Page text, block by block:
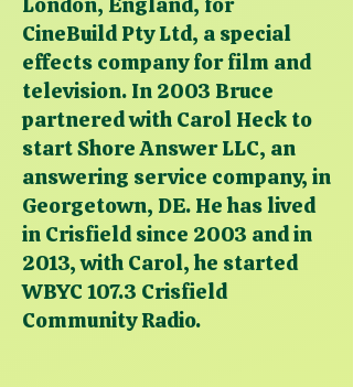
CineBuild Pty Ltd, a special
effects company for film and
television. In 2003 Bruce
partnered with Carol Heck to
start Shore Answer LLC, an
answering service company, in
Georgetown, DE. He has lived
in Crisfield since 2003 and in
2013, with Carol, he started
WBYC 107.3 Crisfield
Community Radio.